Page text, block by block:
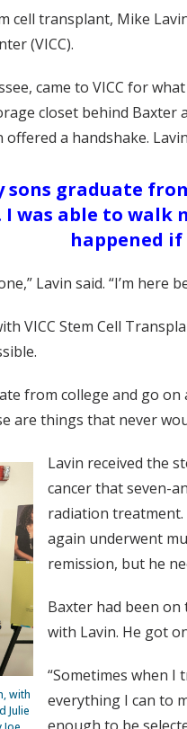
cell transplant, Mike
(VICC).
came to VICC for
closet behind
a handshake.
sons graduate
was able to walk
happened
Lavin said. “I’m here
VICC Stem Cell
from college and go
are things that never
with
Julie
Lavin received the
cancer that seven-
radiation treatment.
again underwent
remission, but he
Baxter had been
with Lavin. He got
“Sometimes when I
everything I can to